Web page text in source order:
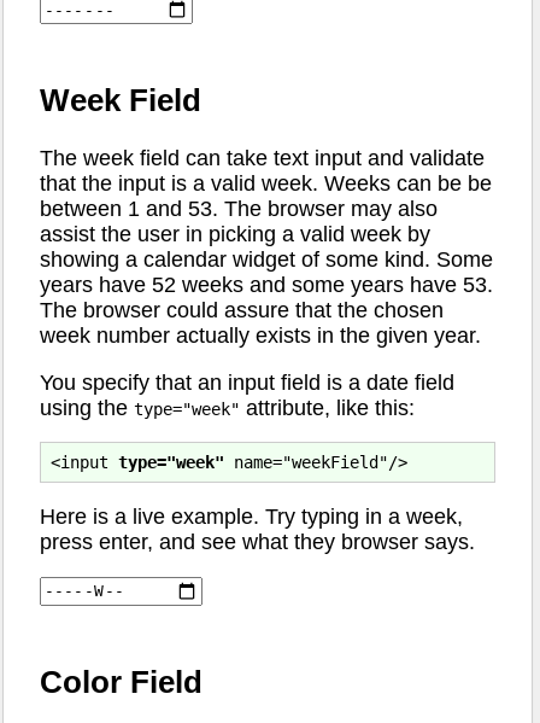
Week Field
The week field can take text input and validate
that the input is a valid week. Weeks can be be
between 1 and 53. The browser may also
assist the user in picking a valid week by
showing a calendar widget of some kind. Some
years have 52 weeks and some years have 53.
The browser could assure that the chosen
week number actually exists in the given year.
You specify that an input field is a date field
using the type="week" attribute, like this:
<input type="week"
Here is a live example. Try typing in a week,
press enter, and see what they browser says.
Color Field